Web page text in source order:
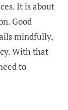
It is about
Good
mindfully,
With that
to